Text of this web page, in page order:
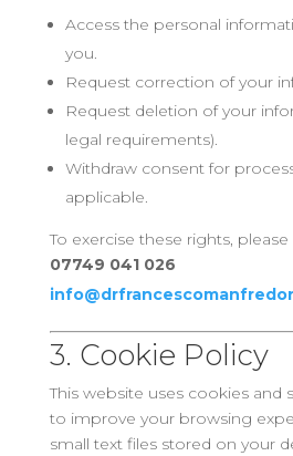
Access the personal
you.
Request correction of your
Request deletion of your
legal requirements).
Withdraw consent for
applicable.
To exercise these rights,
07749 041 026
3. Cookie Policy
This website uses cookies and
to improve your browsing
small text files stored on your